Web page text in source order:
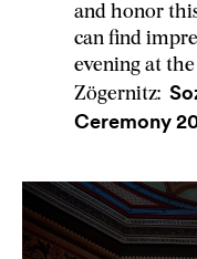
and honor
can find
evening at
Zögernitz:
Ceremony